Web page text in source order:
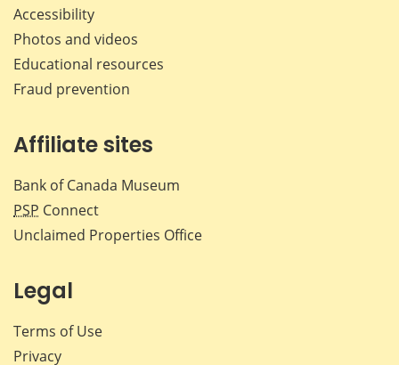
Accessibility
Photos and videos
Educational resources
Fraud prevention
Affiliate sites
Bank of Canada Museum
PSP Connect
Unclaimed Properties Office
Legal
Terms of Use
Privacy